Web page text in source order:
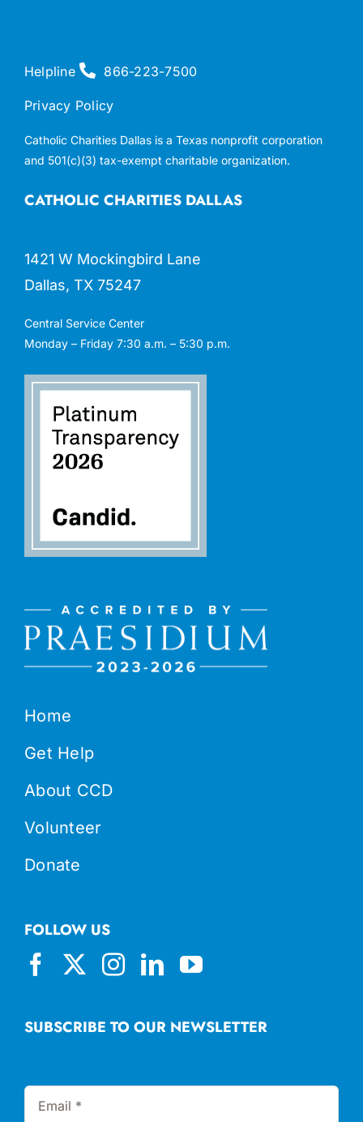
Home
Get Help
About CCD
Volunteer
Donate
CATHOLIC CHARITIES DALLAS
1421 W Mockingbird Lane
Dallas, TX 75247
Central Service Center
Monday – Friday 7:30 a.m. – 5:30 p.m.
SUBSCRIBE TO OUR NEWSLETTER
FOLLOW US
Helpline 866-223-7500
Privacy Policy
Catholic Charities Dallas is a Texas nonprofit corporation
and 501(c)(3) tax-exempt charitable organization.